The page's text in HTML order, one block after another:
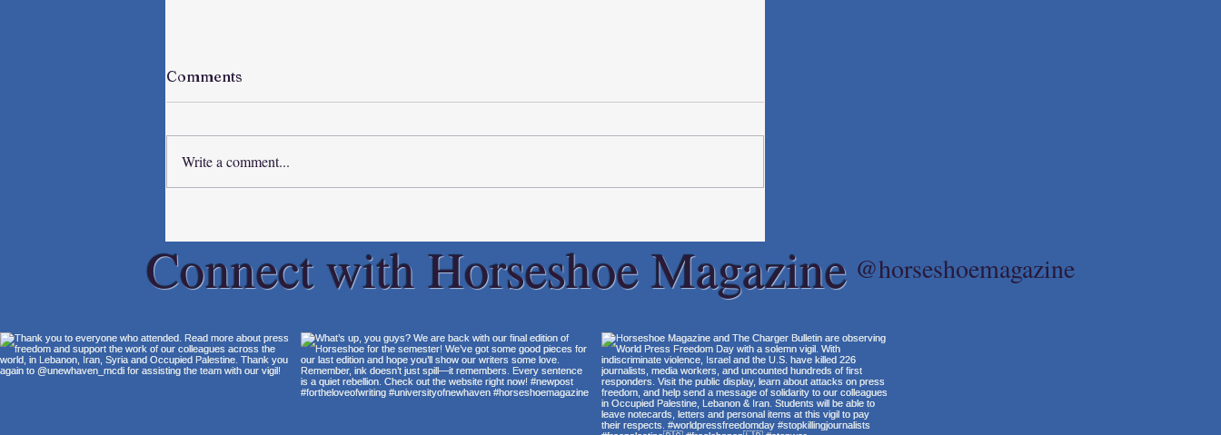
Spring Breakers
Comments
Write a comment...
Connect with Horseshoe Magazine @horseshoemagazine